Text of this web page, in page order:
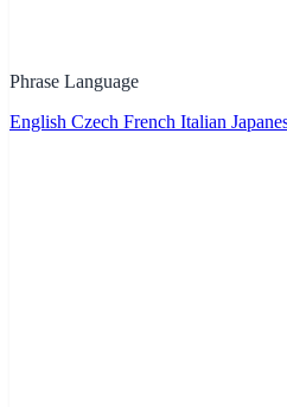
Phrase Language
English Czech French Italian